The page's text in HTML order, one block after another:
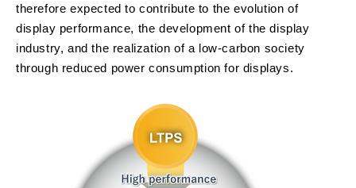
therefore expected to contribute to the evolution of
display performance, the development of the display
industry, and the realization of a low-carbon society
through reduced power consumption for displays.